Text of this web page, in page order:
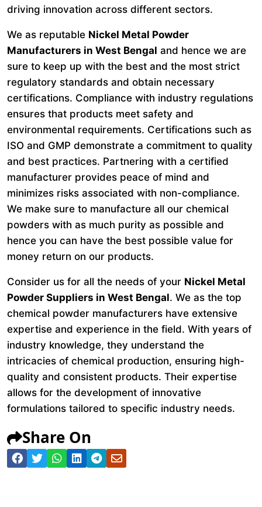
driving innovation across different sectors.
We as reputable Nickel Metal Powder
Manufacturers in West Bengal and hence we are
sure to keep up with the best and the most strict
regulatory standards and obtain necessary
certifications. Compliance with industry regulations
ensures that products meet safety and
environmental requirements. Certifications such as
ISO and GMP demonstrate a commitment to quality
and best practices. Partnering with a certified
manufacturer provides peace of mind and
minimizes risks associated with non-compliance.
We make sure to manufacture all our chemical
powders with as much purity as possible and
hence you can have the best possible value for
money return on our products.
Consider us for all the needs of your Nickel Metal
Powder Suppliers in West Bengal. We as the top
chemical powder manufacturers have extensive
expertise and experience in the field. With years of
industry knowledge, they understand the
intricacies of chemical production, ensuring high-
quality and consistent products. Their expertise
allows for the development of innovative
formulations tailored to specific industry needs.
Share On